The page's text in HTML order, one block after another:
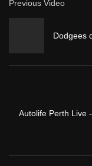
Previous Video
Dodgees
Autolife Perth Live